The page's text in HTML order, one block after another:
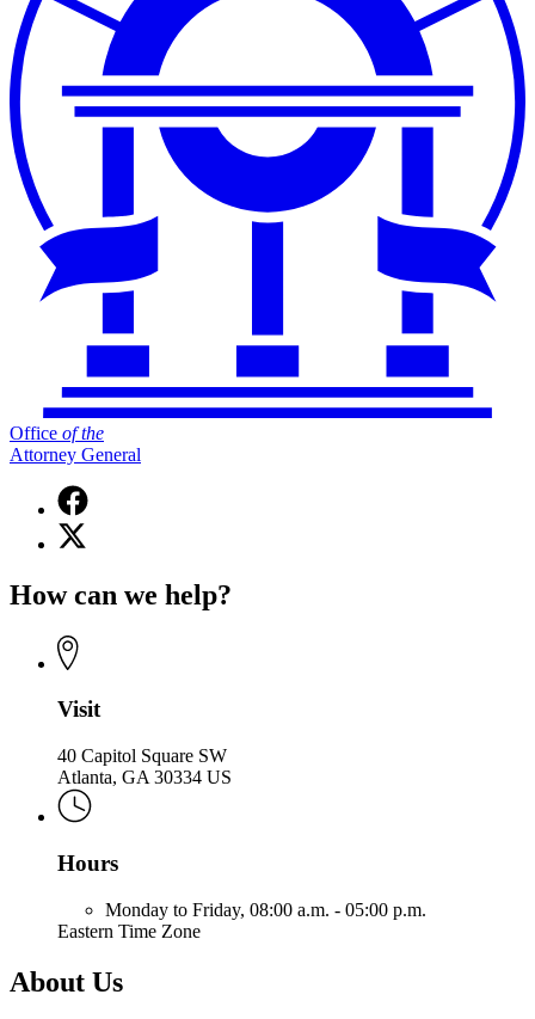
Office of the
Attorney General
Facebook
page
for
the
General
X
(Twitter)
for
of
the
General
How can we help?
Visit
40 Capitol Square SW
Atlanta, GA 30334 US
Hours
Monday to Friday, 08:00 a.m. - 05:00 p.m.
Eastern Time Zone
About Us